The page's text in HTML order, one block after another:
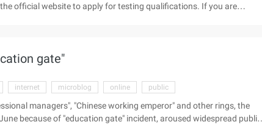
official website to apply for testing qualifications. If you are
gate"
internet microblog online public
managers", "Chinese working emperor" and other rings, the
because of "education gate" incident, aroused widespread public